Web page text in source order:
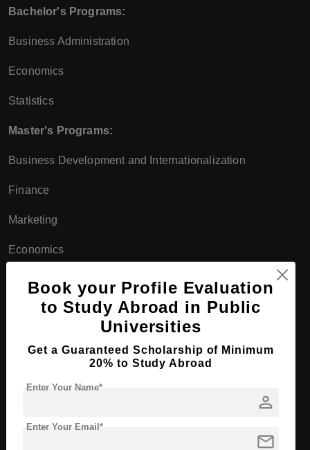
Bachelor's Programs:
Business Administration
Economics
Statistics
Master's Programs:
Business Development and Internationalization
Finance
Marketing
Economics
Management
Doctoral Programs:
Interdisciplinary Programs
Environmental Science
Book your Profile Evaluation
to Study Abroad in Public
Universities
Get a Guaranteed Scholarship of Minimum
20% to Study Abroad
person
Enter Your Name*
mail
Enter Your Email*